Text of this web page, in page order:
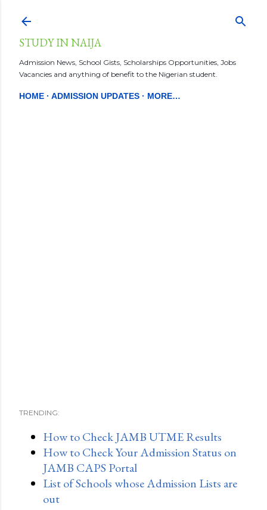
STUDY IN NAIJA
Admission News, School Gists, Scholarships Opportunities, Jobs
Vacancies and anything of benefit to the Nigerian student.
HOME ADMISSION UPDATES MORE…
TRENDING:
How to Check JAMB UTME Results
How to Check Your Admission Status on
JAMB CAPS Portal
List of Schools whose Admission Lists are
out